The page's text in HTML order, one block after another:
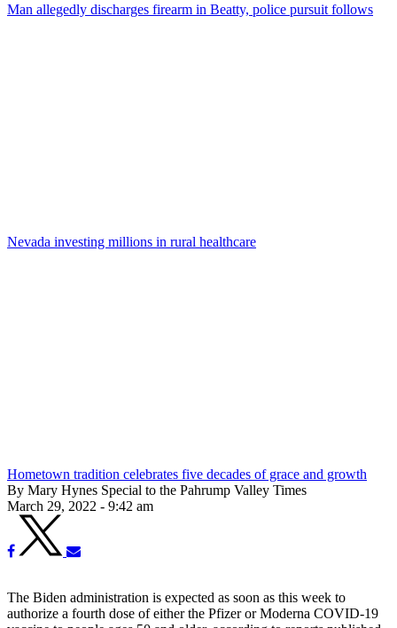
Man allegedly discharges firearm in Beatty, police pursuit follows
Nevada investing millions in rural healthcare
Hometown tradition celebrates five decades of grace and growth
By Mary Hynes Special to the Pahrump Valley Times
March 29, 2022 - 9:42 am
The Biden administration is expected as soon as this week to
authorize a fourth dose of either the Pfizer or Moderna COVID-19